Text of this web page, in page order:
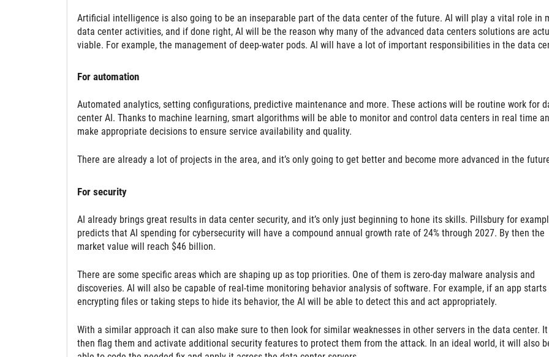
Artificial intelligence is also going to be an inseparable part of the data center of the future. AI will play a vital role in
data center activities, and if done right, AI will be the reason why many of the advanced data centers solutions are
viable. For example, the management of deep-water pods. AI will have a lot of important responsibilities in the data
For automation
Automated analytics, setting configurations, predictive maintenance and more. These actions will be routine work for
center AI. Thanks to machine learning, smart algorithms will be able to monitor and control data centers in real time
make appropriate decisions to ensure service availability and quality.
There are already a lot of projects in the area, and it’s only going to get better and become more advanced in the
For security
AI already brings great results in data center security, and it’s only just beginning to hone its skills. Pillsbury for
predicts that AI spending for cybersecurity will have a compound annual growth rate of 24% through 2027. By then the
market value will reach $46 billion.
There are some specific areas which are shaping up as top priorities. One of them is zero-day malware analysis and
discoveries. AI will also be capable of real-time monitoring behavior analysis of software. For example, if an app starts
encrypting files or taking steps to hide its behavior, the AI will be able to detect this and act appropriately.
With a similar approach it can also make sure to then look for similar weaknesses in other servers in the data center. It
then flag them and activate additional security features to protect them from the attack. In an ideal world, it will also